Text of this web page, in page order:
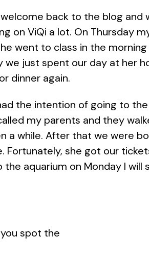
back to the blog
on ViQi a lot. On Thursday
went to class in the
we just spent our day at her
dinner again.
the intention of going to
my parents and they
a while. After that we were
Fortunately, she got our
aquarium on Monday I
spot the